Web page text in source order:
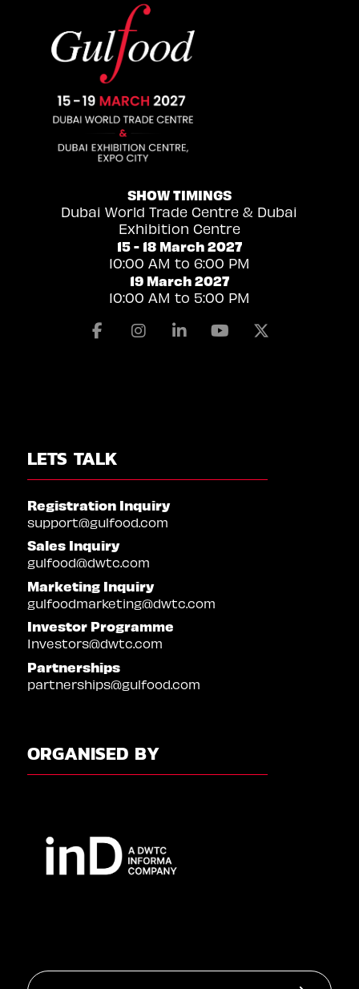
SHOW TIMINGS
Dubai World Trade Centre & Dubai
Exhibition Centre
15 - 18 March 2027
10:00 AM to 6:00 PM
19 March 2027
10:00 AM to 5:00 PM
FacebookInstagramLinkedinYoutube
LETS TALK
Registration Inquiry
support@gulfood.com
Sales Inquiry
gulfood@dwtc.com
Marketing Inquiry
gulfoodmarketing@dwtc.com
Investor Programme
Investors@dwtc.com
Partnerships
partnerships@gulfood.com
ORGANISED BY